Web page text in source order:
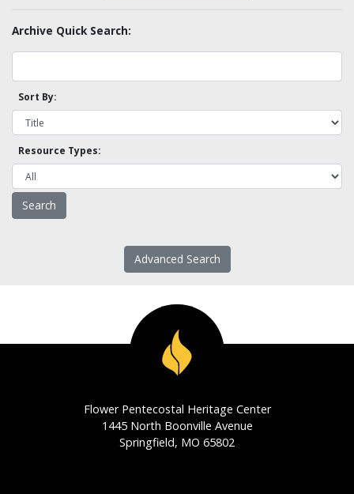
Archive Quick Search:
Sort By:
Resource Types:
Advanced Search
Flower Pentecostal Heritage Center
1445 North Boonville Avenue
Springfield, MO 65802